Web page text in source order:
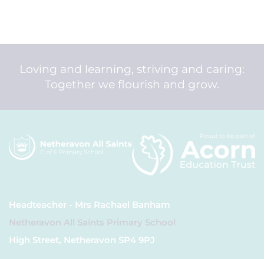
Loving and learning, striving and caring:
Together we flourish and grow.
Headteacher - Mrs Rachael Banham
Netheravon All Saints Primary School
High Street, Netheravon SP4 9PJ